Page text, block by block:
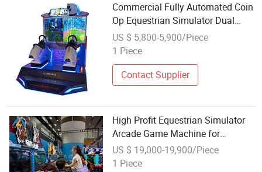
Commercial Fully Automated Coin
Op Equestrian Simulator Dual
Player Airbag Motion Arcade
Horse Rider 1 Year Warranty
US $ 5,800-5,900/Piece
1 Piece
Contact Supplier
High Profit Equestrian Simulator
Arcade Game Machine for
Shopping Mall Amusement Zones
US $ 19,000-19,900/Piece
1 Piece